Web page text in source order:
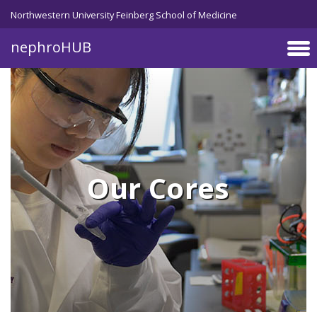
Skip to main content
Northwestern University Feinberg School of Medicine
nephroHUB
Our Cores